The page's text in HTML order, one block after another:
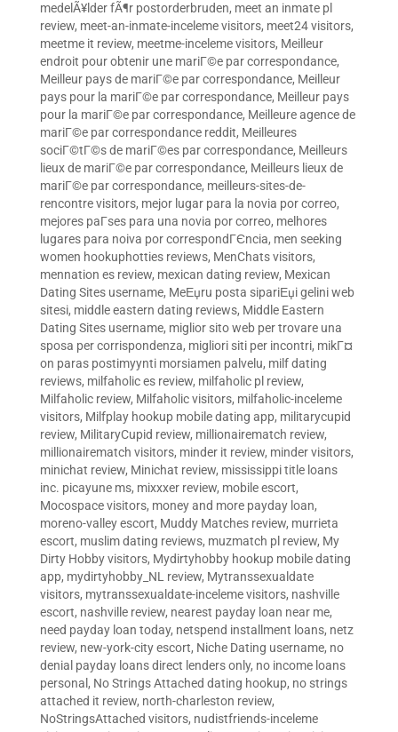
medelÃ¥lder fÃ¶r postorderbruden, meet an inmate pl
review, meet-an-inmate-inceleme visitors, meet24 visitors,
meetme it review, meetme-inceleme visitors, Meilleur
endroit pour obtenir une mariГ©e par correspondance,
Meilleur pays de mariГ©e par correspondance, Meilleur
pays pour la mariГ©e par correspondance, Meilleur pays
pour la mariГ©e par correspondance, Meilleure agence de
mariГ©e par correspondance reddit, Meilleures
sociГ©tГ©s de mariГ©es par correspondance, Meilleurs
lieux de mariГ©e par correspondance, Meilleurs lieux de
mariГ©e par correspondance, meilleurs-sites-de-
rencontre visitors, mejor lugar para la novia por correo,
mejores paГ­ses para una novia por correo, melhores
lugares para noiva por correspondГЄncia, men seeking
women hookuphotties reviews, MenChats visitors,
mennation es review, mexican dating review, Mexican
Dating Sites username, MeЕџru posta sipariЕџi gelini web
sitesi, middle eastern dating reviews, Middle Eastern
Dating Sites username, miglior sito web per trovare una
sposa per corrispondenza, migliori siti per incontri, mikГ¤
on paras postimyynti morsiamen palvelu, milf dating
reviews, milfaholic es review, milfaholic pl review,
Milfaholic review, Milfaholic visitors, milfaholic-inceleme
visitors, Milfplay hookup mobile dating app, militarycupid
review, MilitaryCupid review, millionairematch review,
millionairematch visitors, minder it review, minder visitors,
minichat review, Minichat review, mississippi title loans
inc. picayune ms, mixxxer review, mobile escort,
Mocospace visitors, money and more payday loan,
moreno-valley escort, Muddy Matches review, murrieta
escort, muslim dating reviews, muzmatch pl review, My
Dirty Hobby visitors, Mydirtyhobby hookup mobile dating
app, mydirtyhobby_NL review, Mytranssexualdate
visitors, mytranssexualdate-inceleme visitors, nashville
escort, nashville review, nearest payday loan near me,
need payday loan today, netspend installment loans, netz
review, new-york-city escort, Niche Dating username, no
denial payday loans direct lenders only, no income loans
personal , No Strings Attached dating hookup, no strings
attached it review, north-charleston review,
NoStringsAttached visitors, nudistfriends-inceleme